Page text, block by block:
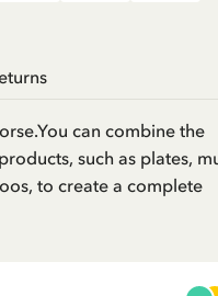
can combine the
such as plates,
to create a complete